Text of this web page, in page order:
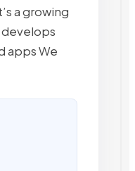
a growing
apps We